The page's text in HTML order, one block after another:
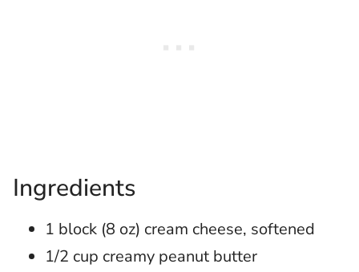
Ingredients
1 block (8 oz) cream cheese, softened
1/2 cup creamy peanut butter